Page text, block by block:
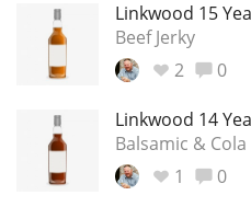
Linkwood 15
Beef Jerky
2
0
Linkwood 14
Balsamic & Cola
1
0